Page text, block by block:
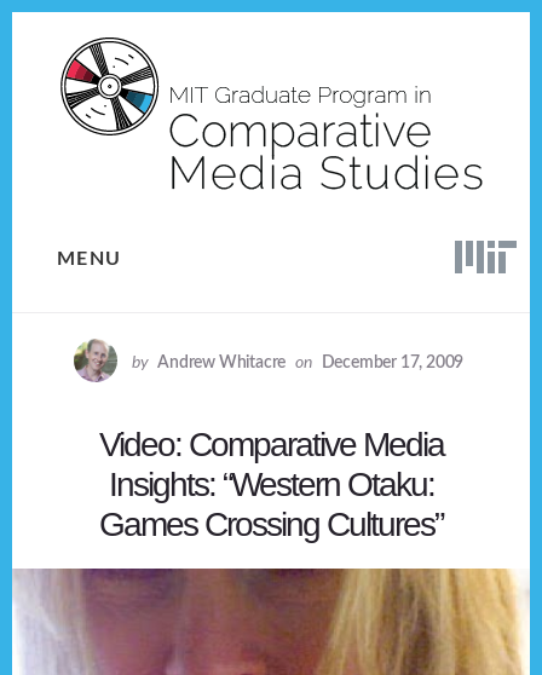
content
MENU
by Andrew Whitacre on December 17, 2009
Video: Comparative Media
Insights: “Western Otaku:
Games Crossing Cultures”